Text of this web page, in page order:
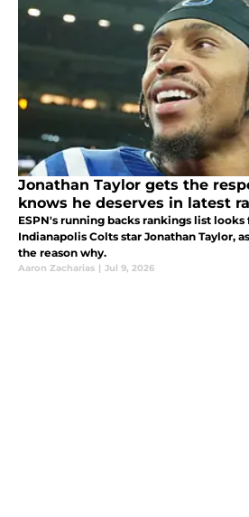
Jonathan Taylor gets the
knows he deserves in latest
ESPN's running backs rankings list looks
Indianapolis Colts star Jonathan Taylor,
the reason why.
Aaron Zacharias | Jul 9, 2026